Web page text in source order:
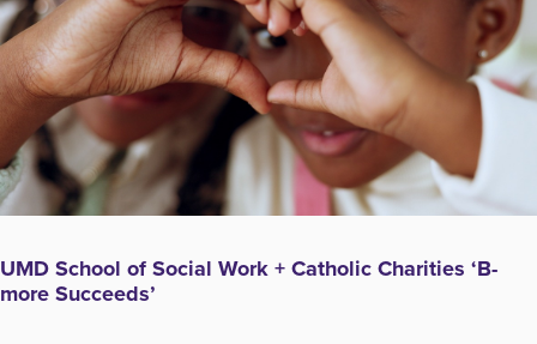
UMD School of Social Work + Catholic Charities ‘B-
more Succeeds’